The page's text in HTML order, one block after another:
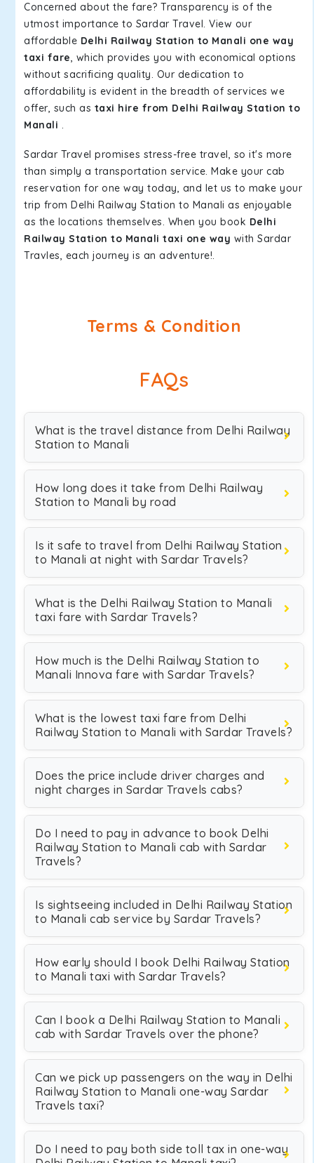
Concerned about the fare? Transparency is of the
utmost importance to Sardar Travel. View our
affordable Delhi Railway Station to Manali one way
taxi fare, which provides you with economical options
without sacrificing quality. Our dedication to
affordability is evident in the breadth of services we
offer, such as taxi hire from Delhi Railway Station to
Manali .
Sardar Travel promises stress-free travel, so it's more
than simply a transportation service. Make your cab
reservation for one way today, and let us to make your
trip from Delhi Railway Station to Manali as enjoyable
as the locations themselves. When you book Delhi
Railway Station to Manali taxi one way with Sardar
Travles, each journey is an adventure!.
Terms & Condition
FAQs
What is the travel distance from Delhi Railway
Station to Manali
How long does it take from Delhi Railway
Station to Manali by road
Is it safe to travel from Delhi Railway Station
to Manali at night with Sardar Travels?
What is the Delhi Railway Station to Manali
taxi fare with Sardar Travels?
How much is the Delhi Railway Station to
Manali Innova fare with Sardar Travels?
What is the lowest taxi fare from Delhi
Railway Station to Manali with Sardar Travels?
Does the price include driver charges and
night charges in Sardar Travels cabs?
Do I need to pay in advance to book Delhi
Railway Station to Manali cab with Sardar
Travels?
Is sightseeing included in Delhi Railway Station
to Manali cab service by Sardar Travels?
How early should I book Delhi Railway Station
to Manali taxi with Sardar Travels?
Can I book a Delhi Railway Station to Manali
cab with Sardar Travels over the phone?
Can we pick up passengers on the way in Delhi
Railway Station to Manali one-way Sardar
Travels taxi?
Do I need to pay both side toll tax in one-way